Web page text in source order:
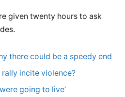
given twenty hours to ask
there could be a speedy end
rally incite violence?
going to live’